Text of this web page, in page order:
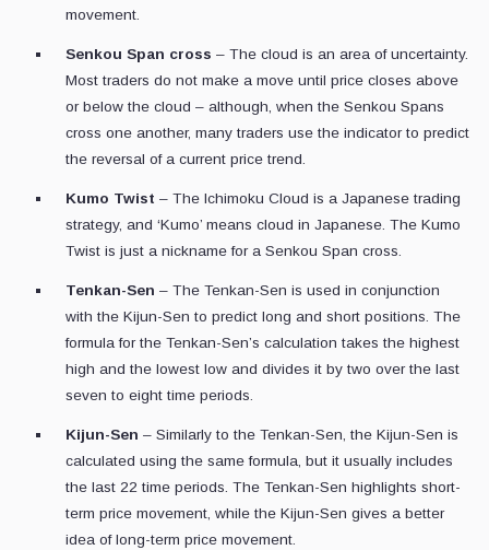
movement.
Senkou Span cross – The cloud is an area of uncertainty.
Most traders do not make a move until price closes above
or below the cloud – although, when the Senkou Spans
cross one another, many traders use the indicator to predict
the reversal of a current price trend.
Kumo Twist – The Ichimoku Cloud is a Japanese trading
strategy, and ‘Kumo’ means cloud in Japanese. The Kumo
Twist is just a nickname for a Senkou Span cross.
Tenkan-Sen – The Tenkan-Sen is used in conjunction
with the Kijun-Sen to predict long and short positions. The
formula for the Tenkan-Sen’s calculation takes the highest
high and the lowest low and divides it by two over the last
seven to eight time periods.
Kijun-Sen – Similarly to the Tenkan-Sen, the Kijun-Sen is
calculated using the same formula, but it usually includes
the last 22 time periods. The Tenkan-Sen highlights short-
term price movement, while the Kijun-Sen gives a better
idea of long-term price movement.